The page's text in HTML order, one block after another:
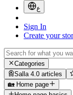
ع
Sign In
Create your
Categories
Salla 4.0 articles
🏡 Home page